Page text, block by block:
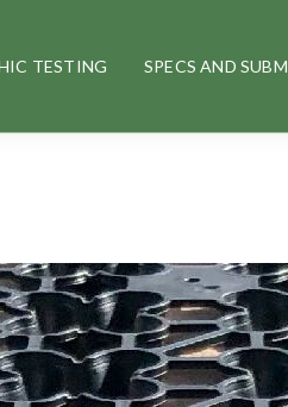
TESTING SPECS AND